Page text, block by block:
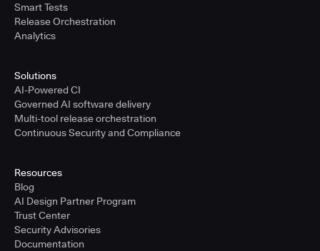
Smart Tests
Release Orchestration
Analytics
Solutions
AI-Powered CI
Governed AI software delivery
Multi-tool release orchestration
Continuous Security and Compliance
Resources
Blog
AI Design Partner Program
Trust Center
Security Advisories
Documentation